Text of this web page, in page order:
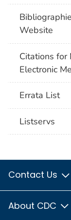
Website
Citations for
Electronic
Errata List
Listservs
Contact Us
About CDC